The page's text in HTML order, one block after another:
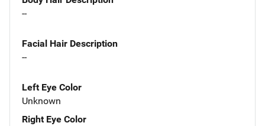
--
Facial Hair Description
--
Left Eye Color
Unknown
Right Eye Color